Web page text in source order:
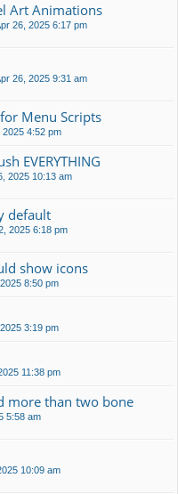
Art Animations
26, 2025 6:17 pm
26, 2025 9:31 am
Menu Scripts
4:52 pm
EVERYTHING
2025 10:13 am
default
2025 6:18 pm
show icons
8:50 pm
3:19 pm
11:38 pm
more than two bone
5:58 am
10:09 am